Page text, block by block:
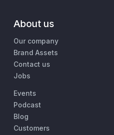
About us
Our company
Brand Assets
Contact us
Jobs
Events
Podcast
Blog
Customers